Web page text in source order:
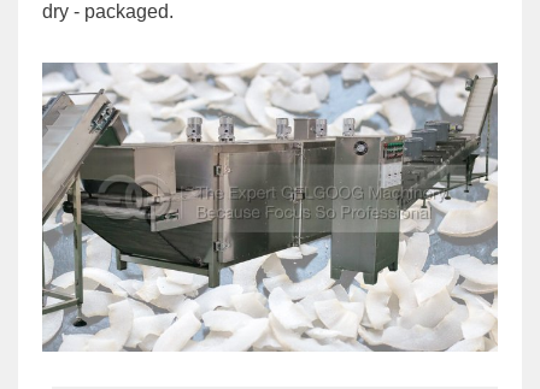
dry - packaged.